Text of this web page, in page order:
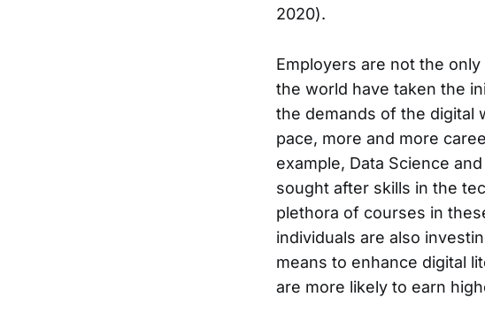
2020).
Employers are not the
the world have taken the
the demands of the digital
pace, more and more
example, Data Science
sought after skills in the
plethora of courses in
individuals are also
means to enhance digital
are more likely to earn